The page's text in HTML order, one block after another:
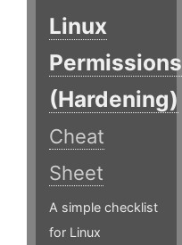
Linux
Permissions
(Hardening)
Cheat
Sheet
A simple checklist
for Linux